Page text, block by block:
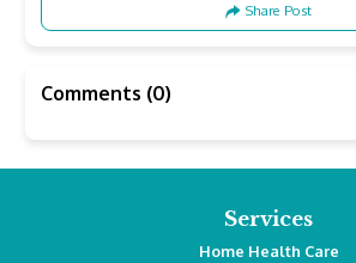
Share Post
Comments (0)
Services
Home Health Care